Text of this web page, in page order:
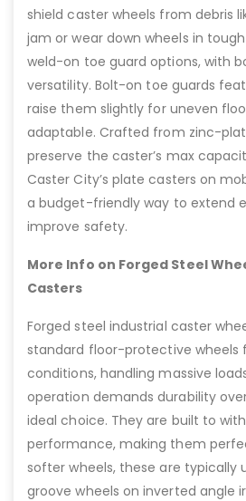
shield caster wheels from debris
jam or wear down wheels in
weld-on toe guard options, with
versatility. Bolt-on toe guards
raise them slightly for uneven
adaptable. Crafted from zinc-
preserve the caster’s max
Caster City’s plate casters on
a budget-friendly way to extend
improve safety.
More Info on Forged Steel
Casters
Forged steel industrial caster
standard floor-protective wheels
conditions, handling massive
operation demands durability
ideal choice. They are built to
performance, making them
softer wheels, these are typically
groove wheels on inverted